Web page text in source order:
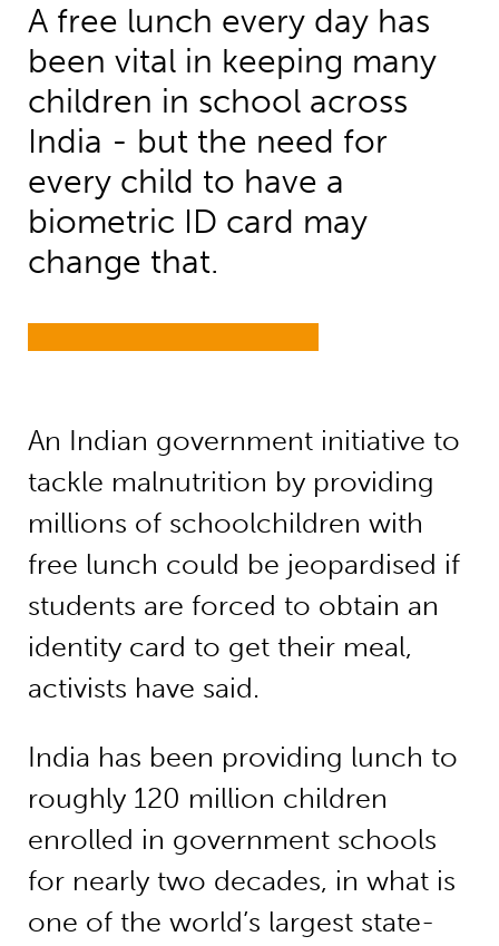
A free lunch every day has
been vital in keeping many
children in school across
India - but the need for
every child to have a
biometric ID card may
change that.
An Indian government initiative to
tackle malnutrition by providing
millions of schoolchildren with
free lunch could be jeopardised if
students are forced to obtain an
identity card to get their meal,
activists have said.
India has been providing lunch to
roughly 120 million children
enrolled in government schools
for nearly two decades, in what is
one of the world’s largest state-